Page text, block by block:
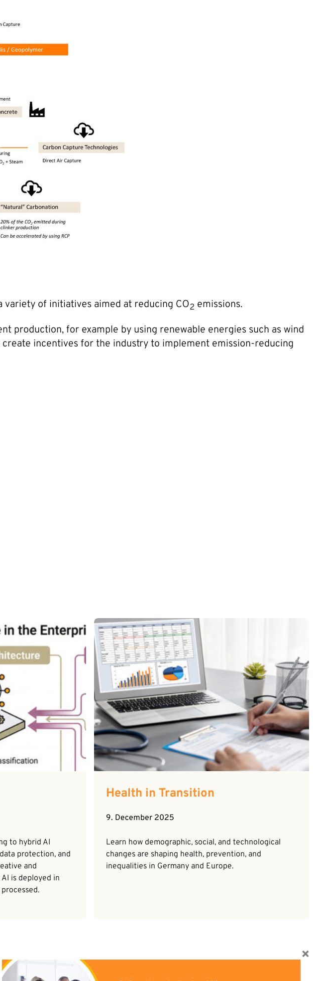
of initiatives aimed at reducing CO2 emissions.
production, for example by using renewable energies such as wind
incentives for the industry to implement emission-reducing
to hybrid AI
protection, and
and
is deployed in
Health in Transition
9. December 2025
Learn how demographic, social, and technological
changes are shaping health, prevention, and
inequalities in Germany and Europe.
×